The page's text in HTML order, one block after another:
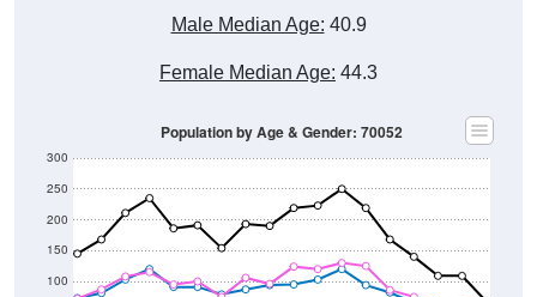
Male Median Age: 40.9
Female Median Age: 44.3
100
150
200
250
300
Population by Age & Gender: 70052